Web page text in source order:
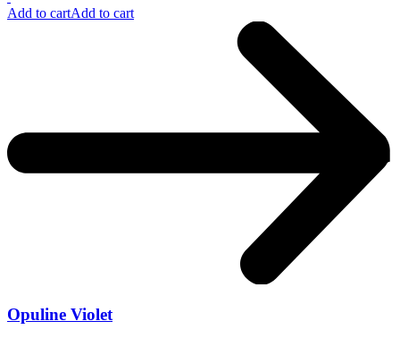
Add to cartAdd to cart
Opuline Violet